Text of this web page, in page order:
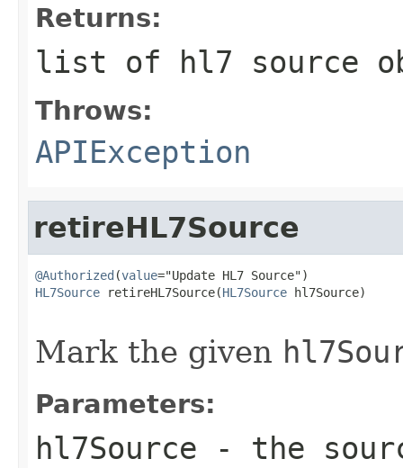
Returns:
list of hl7 source
Throws:
APIException
retireHL7Source
@Authorized (value
HL7Source retireHL7Source(HL7Source hl7Source)
Mark the given
Parameters:
hl7Source - the